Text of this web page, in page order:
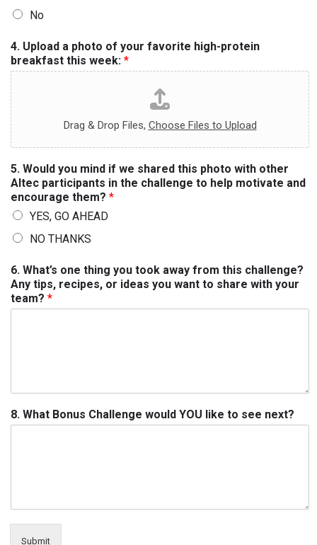
No
4. Upload a photo of your favorite high-protein
breakfast this week: *
Drag & Drop Files, Choose Files to Upload
5. Would you mind if we shared this photo with other
Altec participants in the challenge to help motivate and
encourage them? *
YES, GO AHEAD
NO THANKS
6. What’s one thing you took away from this challenge?
Any tips, recipes, or ideas you want to share with your
team? *
8. What Bonus Challenge would YOU like to see next?
Submit